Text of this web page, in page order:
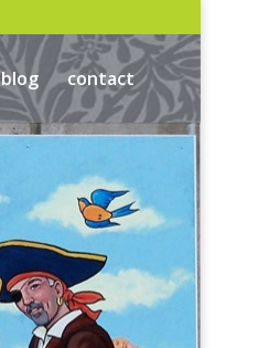
blog contact